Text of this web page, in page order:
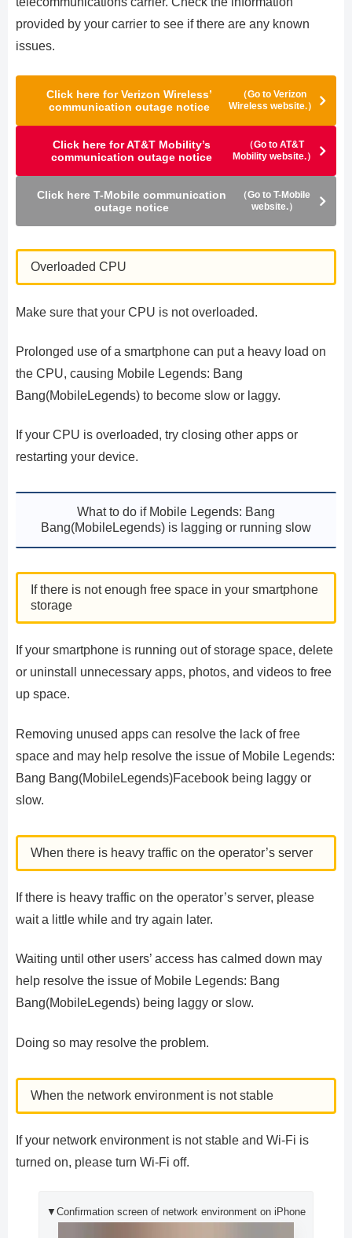
provided by your carrier to see if there are any known
issues.
Click here for Verizon Wireless’
communication outage notice
（Go to Verizon
Wireless website.）
Click here for AT&T Mobility’s
communication outage notice
（Go to AT&T
Mobility website.）
Click here T-Mobile communication
outage notice
（Go to T-Mobile
website.）
Overloaded CPU
Make sure that your CPU is not overloaded.
Prolonged use of a smartphone can put a heavy load on
the CPU, causing Mobile Legends: Bang
Bang(MobileLegends) to become slow or laggy.
If your CPU is overloaded, try closing other apps or
restarting your device.
What to do if Mobile Legends: Bang
Bang(MobileLegends) is lagging or running slow
If there is not enough free space in your smartphone
storage
If your smartphone is running out of storage space, delete
or uninstall unnecessary apps, photos, and videos to free
up space.
Removing unused apps can resolve the lack of free
space and may help resolve the issue of Mobile Legends:
Bang Bang(MobileLegends)Facebook being laggy or
slow.
When there is heavy traffic on the operator’s server
If there is heavy traffic on the operator’s server, please
wait a little while and try again later.
Waiting until other users’ access has calmed down may
help resolve the issue of Mobile Legends: Bang
Bang(MobileLegends) being laggy or slow.
Doing so may resolve the problem.
When the network environment is not stable
If your network environment is not stable and Wi-Fi is
turned on, please turn Wi-Fi off.
▼Confirmation screen of network environment on iPhone